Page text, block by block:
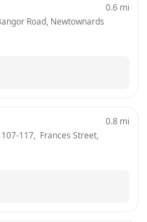
Road, Newtownards
0.6 mi
117,  Frances Street,
0.8 mi